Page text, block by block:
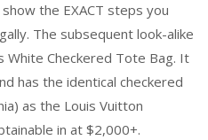
the EXACT steps you
The subsequent look-alike
White Checkered Tote Bag. It
has the identical checkered
as the Louis Vuitton
in at $2,000+.